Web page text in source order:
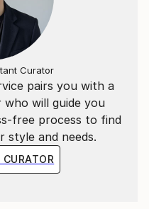
pairs you with a
will guide you
free process to find
and needs.
Curator